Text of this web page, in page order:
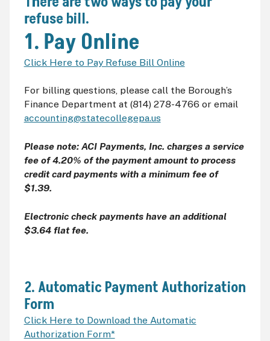
refuse bill.
1. Pay Online
Click Here to Pay Refuse Bill Online
For billing questions, please call the Borough’s
Finance Department at (814) 278-4766 or email
accounting@statecollegepa.us
Please note: ACI Payments, Inc. charges a service
fee of 4.20% of the payment amount to process
credit card payments with a minimum fee of
$1.39.
Electronic check payments have an additional
$3.64 flat fee.
2. Automatic Payment Authorization
Form
Click Here to Download the Automatic
Authorization Form*